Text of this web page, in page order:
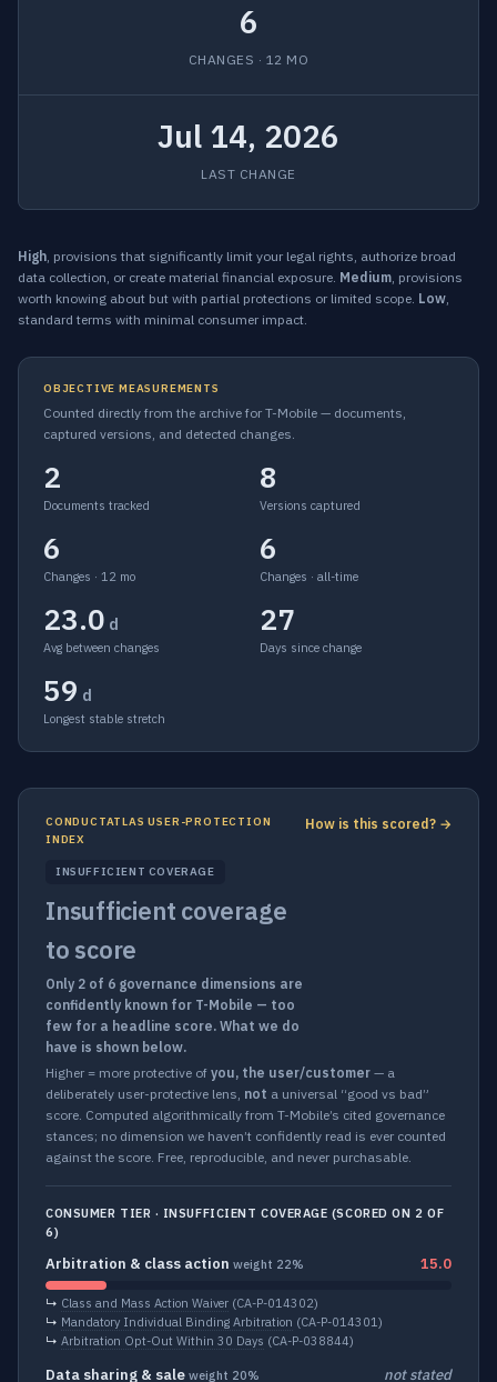
6
CHANGES · 12 MO
Jul 14, 2026
LAST CHANGE
High, provisions that significantly limit your legal rights, authorize broad
data collection, or create material financial exposure. Medium, provisions
worth knowing about but with partial protections or limited scope. Low,
standard terms with minimal consumer impact.
OBJECTIVE MEASUREMENTS
Counted directly from the archive for T-Mobile — documents,
captured versions, and detected changes.
2
Documents tracked
8
Versions captured
6
Changes · 12 mo
6
Changes · all-time
23.0 d
Avg between changes
27
Days since change
59 d
Longest stable stretch
CONDUCTATLAS USER-PROTECTION
INDEX
INSUFFICIENT COVERAGE
Insufficient coverage
to score
Only 2 of 6 governance dimensions are
confidently known for T-Mobile — too
few for a headline score. What we do
have is shown below.
How is this scored? →
Higher = more protective of you, the user/customer — a
deliberately user-protective lens, not a universal “good vs bad”
score. Computed algorithmically from T-Mobile’s cited governance
stances; no dimension we haven’t confidently read is ever counted
against the score. Free, reproducible, and never purchasable.
CONSUMER TIER · INSUFFICIENT COVERAGE (SCORED ON 2 OF
6)
Arbitration & class action weight 22% 15.0
↳ Class and Mass Action Waiver (CA-P-014302)
↳ Mandatory Individual Binding Arbitration (CA-P-014301)
↳ Arbitration Opt-Out Within 30 Days (CA-P-038844)
Data sharing & sale weight 20%
not stated